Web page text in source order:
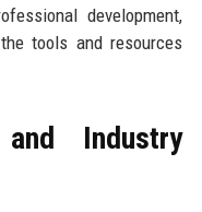
development,
tools and resources
Industry